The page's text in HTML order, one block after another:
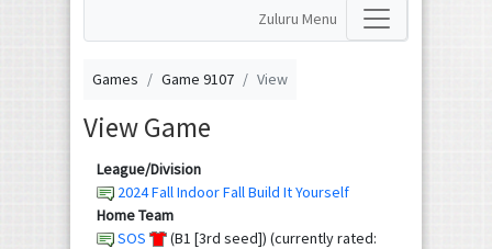
Zuluru Menu
Games Game 9107 View
View Game
League/Division
2024 Fall Indoor Fall Build It Yourself
Home Team
SOS
(B1 [3rd seed]) (currently rated: